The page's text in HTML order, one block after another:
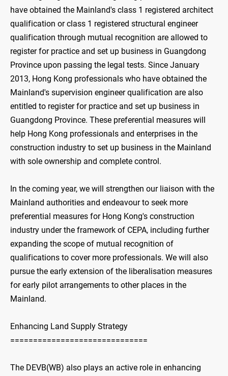
have obtained the Mainland's class 1 registered architect
qualification or class 1 registered structural engineer
qualification through mutual recognition are allowed to
register for practice and set up business in Guangdong
Province upon passing the legal tests. Since January
2013, Hong Kong professionals who have obtained the
Mainland's supervision engineer qualification are also
entitled to register for practice and set up business in
Guangdong Province. These preferential measures will
help Hong Kong professionals and enterprises in the
construction industry to set up business in the Mainland
with sole ownership and complete control.
In the coming year, we will strengthen our liaison with the
Mainland authorities and endeavour to seek more
preferential measures for Hong Kong's construction
industry under the framework of CEPA, including further
expanding the scope of mutual recognition of
qualifications to cover more professionals. We will also
pursue the early extension of the liberalisation measures
for early pilot arrangements to other places in the
Mainland.
Enhancing Land Supply Strategy
==============================
The DEVB(WB) also plays an active role in enhancing